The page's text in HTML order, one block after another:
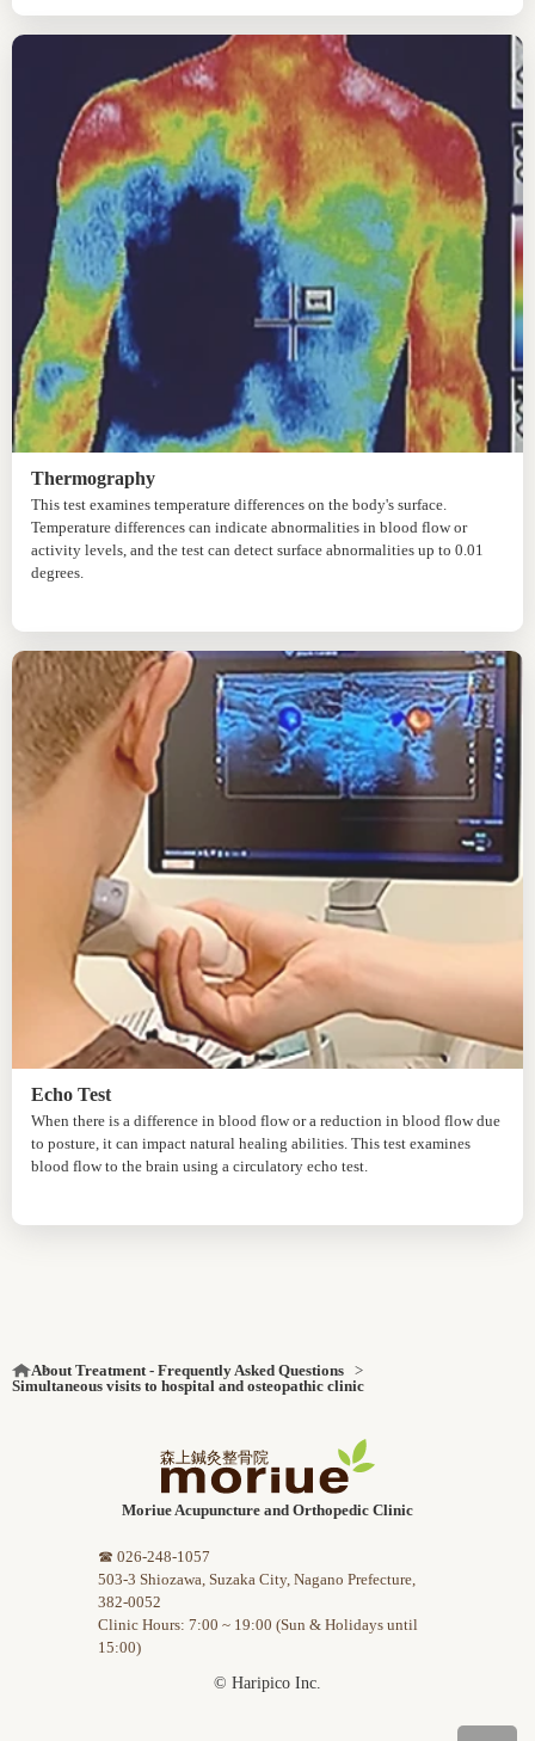
Thermography
This test examines temperature differences on the body's surface.
Temperature differences can indicate abnormalities in blood flow or
activity levels, and the test can detect surface abnormalities up to 0.01
degrees.
Echo Test
When there is a difference in blood flow or a reduction in blood flow due
to posture, it can impact natural healing abilities. This test examines
blood flow to the brain using a circulatory echo test.
About Treatment - Frequently Asked Questions
Simultaneous visits to hospital and osteopathic clinic
Moriue Acupuncture and Orthopedic Clinic
☎ 026-248-1057
503-3 Shiozawa, Suzaka City, Nagano Prefecture,
382-0052
Clinic Hours: 7:00 ~ 19:00 (Sun & Holidays until
15:00)
© Haripico Inc.